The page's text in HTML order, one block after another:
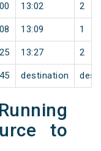
13:02 2
13:09 1
13:27 2
destination
to